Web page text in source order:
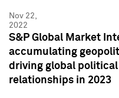
Nov 22,
2022
S&P Global Market
accumulating
driving global
relationships in 2023